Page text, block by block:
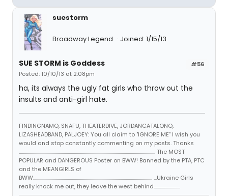
suestorm
Broadway Legend Joined: 1/15/13
#56
SUE STORM is Goddess
Posted: 10/10/13 at 2:08pm
ha, its always the ugly fat girls who throw out the
insults and anti-girl hate.
FINDINGNAMO, SNAFU, THEATERDIVE, JORDANCATALONO,
LIZASHEADBAND, PALJOEY: You all claim to "IGNORE ME" I wish you
would and stop constantly commenting on my posts. Thanks
...................................................................................................................................... The MOST
POPULAR and DANGEROUS Poster on BWW! Banned by the PTA, PTC
and the MEANGIRLS of
BWW..................................................................................................................... ...Ukraine Girls
really knock me out, they leave the west behind..........................